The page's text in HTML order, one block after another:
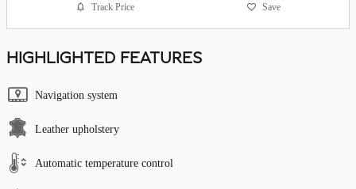
Track Price Save
HIGHLIGHTED FEATURES
Navigation system
Leather upholstery
Automatic temperature control